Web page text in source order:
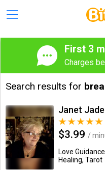
First 3
Charges
Search results for
$3.99 /
Love
Healing, Tarot